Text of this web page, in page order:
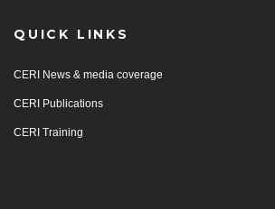
QUICK LINKS
CERI News & media coverage
CERI Publications
CERI Training